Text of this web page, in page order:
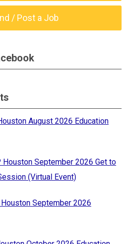
/ Post a Job
August 2026 Education
Houston September 2026 Get to
(Virtual Event)
September 2026